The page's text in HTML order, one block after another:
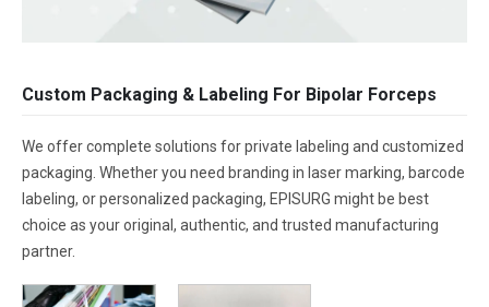
Custom Packaging & Labeling For Bipolar Forceps
We offer complete solutions for private labeling and customized
packaging. Whether you need branding in laser marking, barcode
labeling, or personalized packaging, EPISURG might be best
choice as your original, authentic, and trusted manufacturing
partner.